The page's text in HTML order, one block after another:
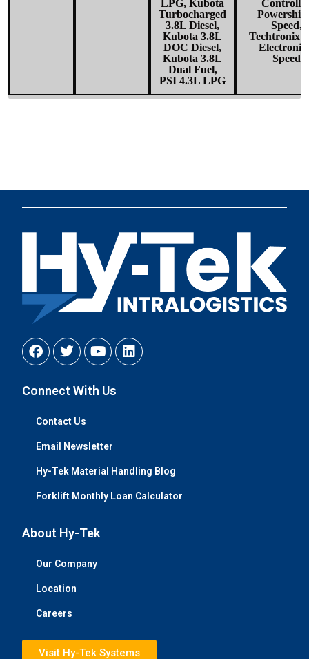
LPG, Kubota
Turbocharged
3.8L Diesel,
Kubota 3.8L
DOC Diesel,
Kubota 3.8L
Dual Fuel,
PSI 4.3L LPG
Powershift
Speed,
Electronic
Speed
Connect With Us
Contact Us
Email Newsletter
Hy-Tek Material Handling Blog
Forklift Monthly Loan Calculator
About Hy-Tek
Our Company
Location
Careers
Visit Hy-Tek Systems